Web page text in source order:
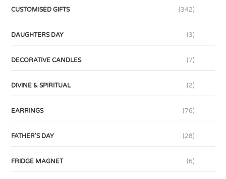
CUSTOMISED GIFTS (342)
DAUGHTERS DAY (3)
DECORATIVE CANDLES (7)
DIVINE & SPIRITUAL (2)
EARRINGS (76)
FATHER'S DAY (28)
FRIDGE MAGNET (6)